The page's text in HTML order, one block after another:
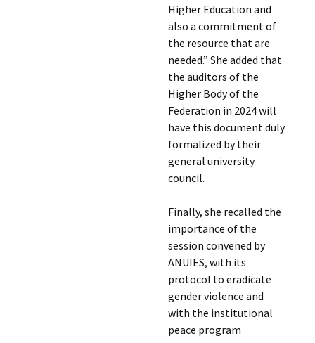
Higher Education and
also a commitment of
the resource that are
needed.” She added that
the auditors of the
Higher Body of the
Federation in 2024 will
have this document duly
formalized by their
general university
council.
Finally, she recalled the
importance of the
session convened by
ANUIES, with its
protocol to eradicate
gender violence and
with the institutional
peace program